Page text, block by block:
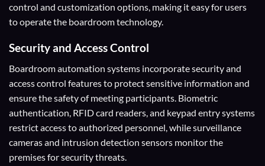
control and customization options, making it easy for users
to operate the boardroom technology.
Security and Access Control
Boardroom automation systems incorporate security and
access control features to protect sensitive information and
ensure the safety of meeting participants. Biometric
authentication, RFID card readers, and keypad entry systems
restrict access to authorized personnel, while surveillance
cameras and intrusion detection sensors monitor the
premises for security threats.